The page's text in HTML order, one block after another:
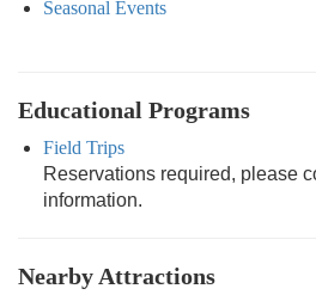
Seasonal Events
Educational Programs
Field Trips
Reservations required, please
information.
Nearby Attractions